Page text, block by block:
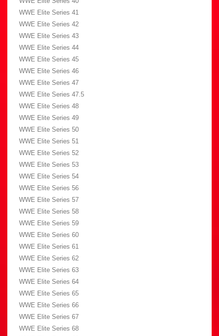
WWE Elite Series 41
WWE Elite Series 42
WWE Elite Series 43
WWE Elite Series 44
WWE Elite Series 45
WWE Elite Series 46
WWE Elite Series 47
WWE Elite Series 47.5
WWE Elite Series 48
WWE Elite Series 49
WWE Elite Series 50
WWE Elite Series 51
WWE Elite Series 52
WWE Elite Series 53
WWE Elite Series 54
WWE Elite Series 56
WWE Elite Series 57
WWE Elite Series 58
WWE Elite Series 59
WWE Elite Series 60
WWE Elite Series 61
WWE Elite Series 62
WWE Elite Series 63
WWE Elite Series 64
WWE Elite Series 65
WWE Elite Series 66
WWE Elite Series 67
WWE Elite Series 68